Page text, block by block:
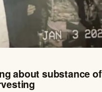
about substance of